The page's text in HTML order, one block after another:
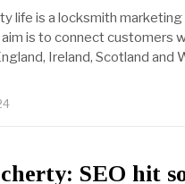
life is a locksmith
is to connect customers
Ireland, Scotland and
SEO hit